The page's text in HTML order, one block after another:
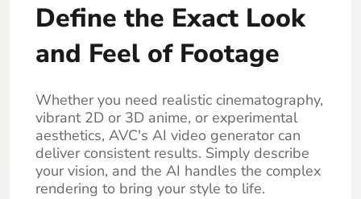
Define the Exact Look
and Feel of Footage
Whether you need realistic cinematography,
vibrant 2D or 3D anime, or experimental
aesthetics, AVC's AI video generator can
deliver consistent results. Simply describe
your vision, and the AI handles the complex
rendering to bring your style to life.